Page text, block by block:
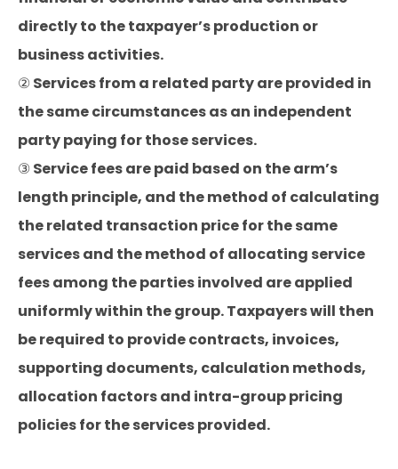
directly to the taxpayer’s production or
business activities.
② Services from a related party are provided in
the same circumstances as an independent
party paying for those services.
③ Service fees are paid based on the arm’s
length principle, and the method of calculating
the related transaction price for the same
services and the method of allocating service
fees among the parties involved are applied
uniformly within the group. Taxpayers will then
be required to provide contracts, invoices,
supporting documents, calculation methods,
allocation factors and intra-group pricing
policies for the services provided.